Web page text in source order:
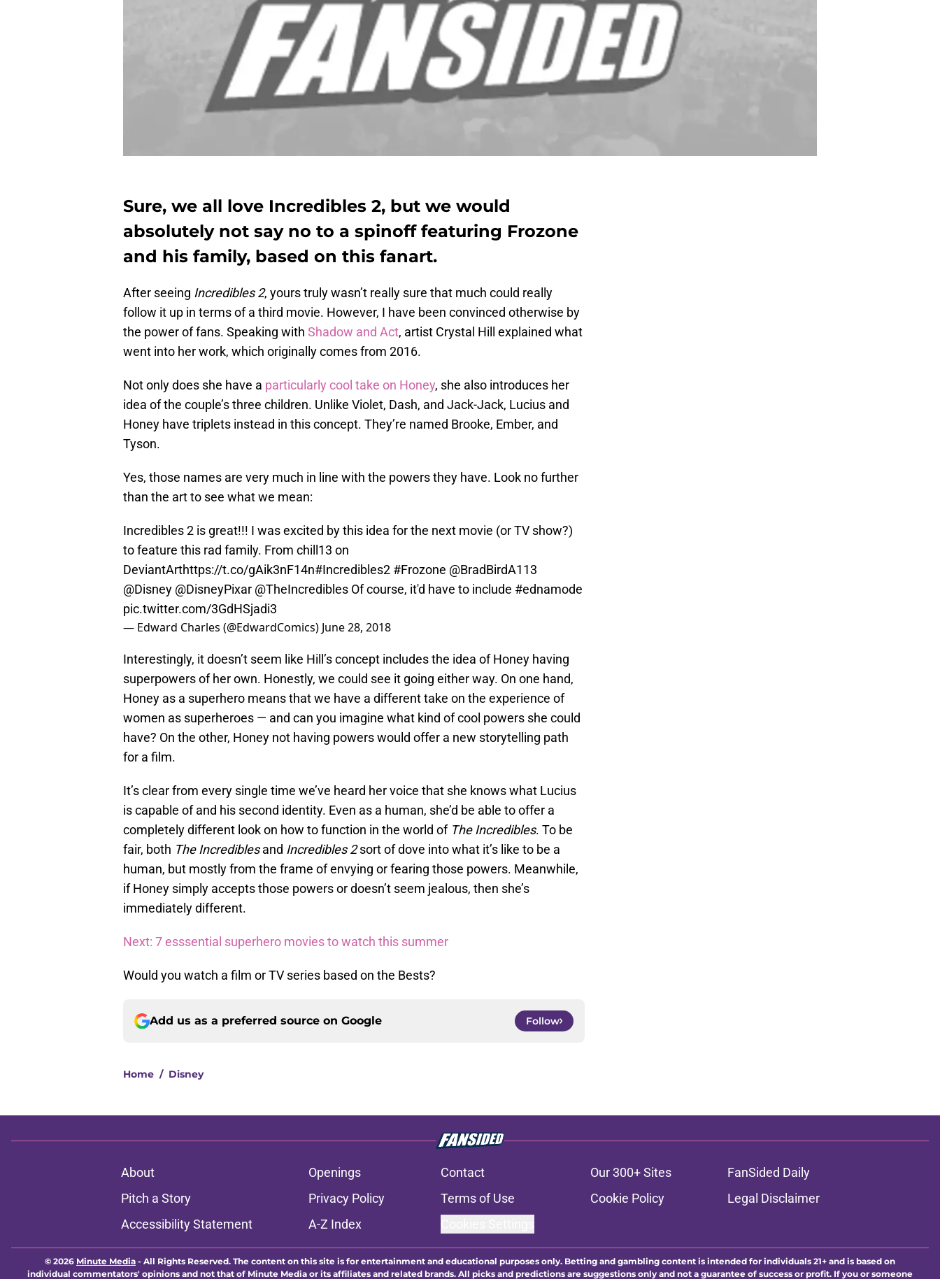
Sure, we all love Incredibles 2, but we would
absolutely not say no to a spinoff featuring Frozone
and his family, based on this fanart.
After seeing Incredibles 2, yours truly wasn’t really sure that much could really
follow it up in terms of a third movie. However, I have been convinced otherwise by
the power of fans. Speaking with Shadow and Act, artist Crystal Hill explained what
went into her work, which originally comes from 2016.
Not only does she have a particularly cool take on Honey, she also introduces her
idea of the couple’s three children. Unlike Violet, Dash, and Jack-Jack, Lucius and
Honey have triplets instead in this concept. They’re named Brooke, Ember, and
Tyson.
Yes, those names are very much in line with the powers they have. Look no further
than the art to see what we mean:
Incredibles 2 is great!!! I was excited by this idea for the next movie (or TV show?)
to feature this rad family. From chill13 on
DeviantArthttps://t.co/gAik3nF14n#Incredibles2 #Frozone @BradBirdA113
@Disney @DisneyPixar @TheIncredibles Of course, it'd have to include #ednamode
pic.twitter.com/3GdHSjadi3
— Edward Charles (@EdwardComics) June 28, 2018
Interestingly, it doesn’t seem like Hill’s concept includes the idea of Honey having
superpowers of her own. Honestly, we could see it going either way. On one hand,
Honey as a superhero means that we have a different take on the experience of
women as superheroes — and can you imagine what kind of cool powers she could
have? On the other, Honey not having powers would offer a new storytelling path
for a film.
It’s clear from every single time we’ve heard her voice that she knows what Lucius
is capable of and his second identity. Even as a human, she’d be able to offer a
completely different look on how to function in the world of The Incredibles. To be
fair, both The Incrediblesand Incredibles 2sort of dove into what it’s like to be a
human, but mostly from the frame of envying or fearing those powers. Meanwhile,
if Honey simply accepts those powers or doesn’t seem jealous, then she’s
immediately different.
Next: 7 esssential superhero movies to watch this summer
Would you watch a film or TV series based on the Bests?
Add us as a preferred source on Google Follow
Home / Disney
About Openings Contact Our 300+ Sites
FanSided Daily
Pitch a Story
Privacy Policy Terms of Use Cookie Policy
Legal Disclaimer
Accessibility Statement
A-Z Index
© 2026 Minute Media - All Rights Reserved. The content on this site is for entertainment and educational purposes only. Betting and gambling content is intended for individuals 21+ and is based on
individual commentators' opinions and not that of Minute Media or its affiliates and related brands. All picks and predictions are suggestions only and not a guarantee of success or profit. If you or someone